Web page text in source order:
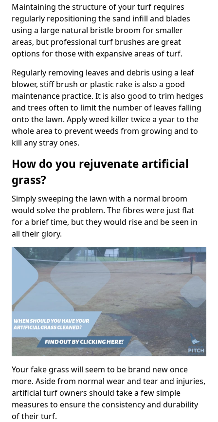
Maintaining the structure of your turf requires
regularly repositioning the sand infill and blades
using a large natural bristle broom for smaller
areas, but professional turf brushes are great
options for those with expansive areas of turf.
Regularly removing leaves and debris using a leaf
blower, stiff brush or plastic rake is also a good
maintenance practice. It is also good to trim hedges
and trees often to limit the number of leaves falling
onto the lawn. Apply weed killer twice a year to the
whole area to prevent weeds from growing and to
kill any stray ones.
How do you rejuvenate artificial
grass?
Simply sweeping the lawn with a normal broom
would solve the problem. The fibres were just flat
for a brief time, but they would rise and be seen in
all their glory.
Your fake grass will seem to be brand new once
more. Aside from normal wear and tear and injuries,
artificial turf owners should take a few simple
measures to ensure the consistency and durability
of their turf.